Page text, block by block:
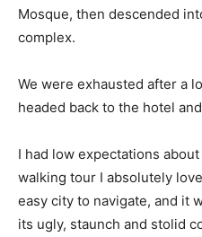
Mosque, then descended
complex.
We were exhausted after a
headed back to the hotel
I had low expectations
walking tour I absolutely
easy city to navigate, and it
its ugly, staunch and stolid